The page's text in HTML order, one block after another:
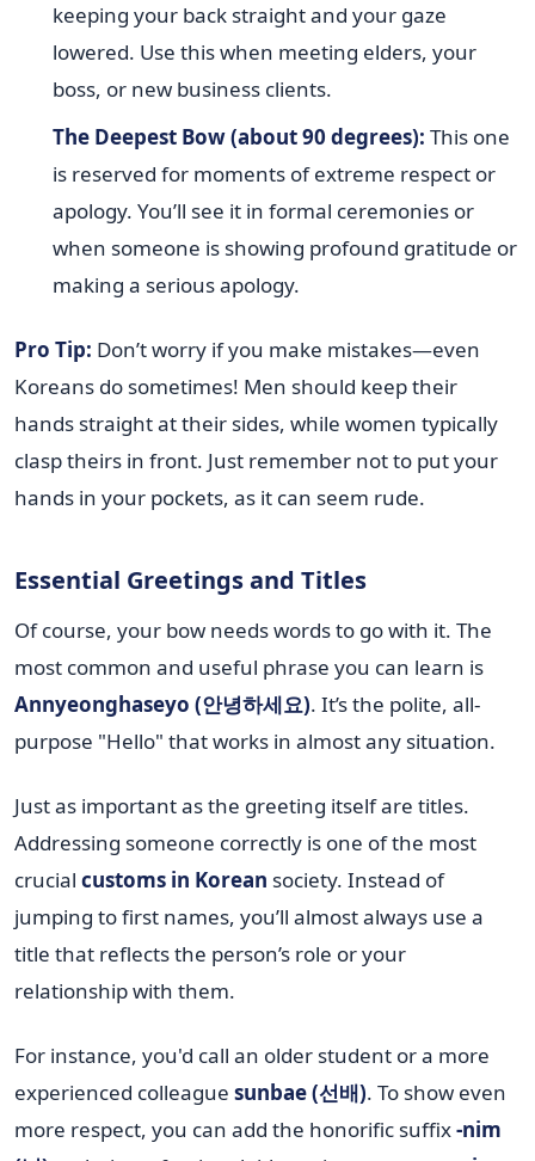
keeping your back straight and your gaze
lowered. Use this when meeting elders, your
boss, or new business clients.
The Deepest Bow (about 90 degrees): This one
is reserved for moments of extreme respect or
apology. You’ll see it in formal ceremonies or
when someone is showing profound gratitude or
making a serious apology.
Pro Tip: Don’t worry if you make mistakes—even
Koreans do sometimes! Men should keep their
hands straight at their sides, while women typically
clasp theirs in front. Just remember not to put your
hands in your pockets, as it can seem rude.
Essential Greetings and Titles
Of course, your bow needs words to go with it. The
most common and useful phrase you can learn is
Annyeonghaseyo (안녕하세요). It’s the polite, all-
purpose "Hello" that works in almost any situation.
Just as important as the greeting itself are titles.
Addressing someone correctly is one of the most
crucial customs in Korean society. Instead of
jumping to first names, you’ll almost always use a
title that reflects the person’s role or your
relationship with them.
For instance, you'd call an older student or a more
experienced colleague sunbae (선배). To show even
more respect, you can add the honorific suffix-nim